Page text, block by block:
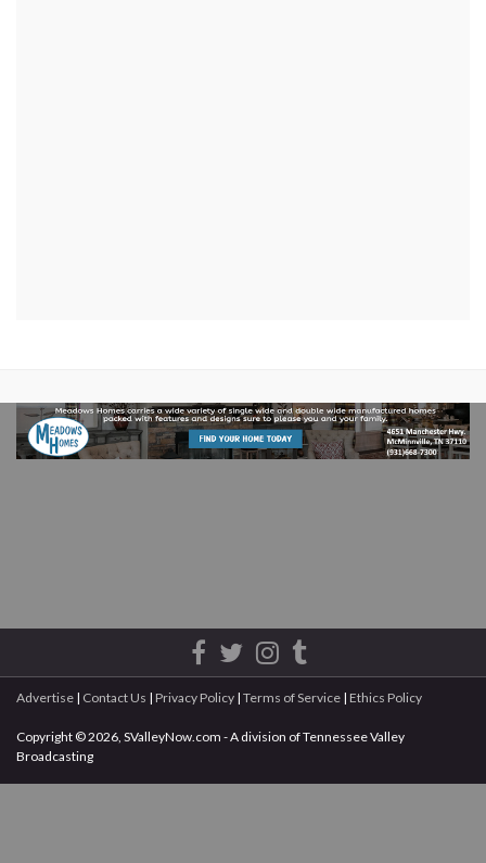
Advertise | Contact Us | Privacy Policy | Terms of Service | Ethics Policy
Copyright © 2026, SValleyNow.com - A division of Tennessee Valley
Broadcasting